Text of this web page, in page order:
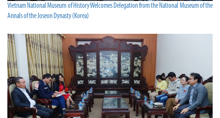
Vietnam National Museum of History Welcomes Delegation from the National Museum of the
Annals of the Joseon Dynasty (Korea)